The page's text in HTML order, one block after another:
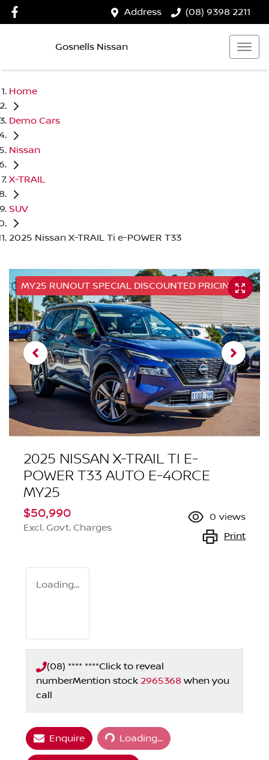
Address (08) 9398 2211
Gosnells Nissan
Home
Demo Cars
Nissan
X-TRAIL
SUV
2025 Nissan X-TRAIL Ti e-POWER T33
MY25 RUNOUT SPECIAL DISCOUNTED PRICING
2025 NISSAN X-TRAIL TI E-
POWER T33 AUTO E-4ORCE
MY25
$50,990
Excl. Govt. Charges
0 views
Print
Loading...
(08) **** ****Click to reveal
numberMention stock 2965368 when you
call
Enquire Loading...
Loading...